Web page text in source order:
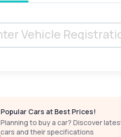
Popular Cars at Best Prices!
Planning to buy a car? Discover
cars and their specifications